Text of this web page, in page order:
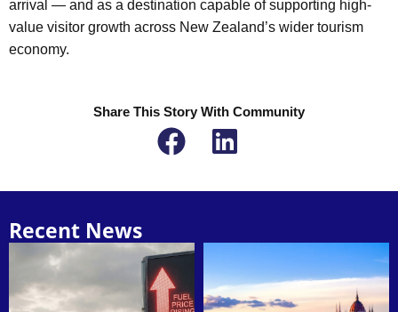
arrival — and as a destination capable of supporting high-
value visitor growth across New Zealand’s wider tourism
economy.
Share This Story With Community
Recent News